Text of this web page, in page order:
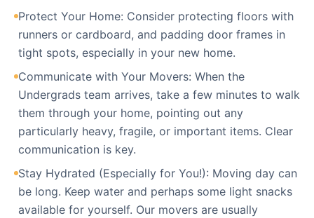
Protect Your Home: Consider protecting floors with
runners or cardboard, and padding door frames in
tight spots, especially in your new home.
Communicate with Your Movers: When the
Undergrads team arrives, take a few minutes to walk
them through your home, pointing out any
particularly heavy, fragile, or important items. Clear
communication is key.
Stay Hydrated (Especially for You!): Moving day can
be long. Keep water and perhaps some light snacks
available for yourself. Our movers are usually